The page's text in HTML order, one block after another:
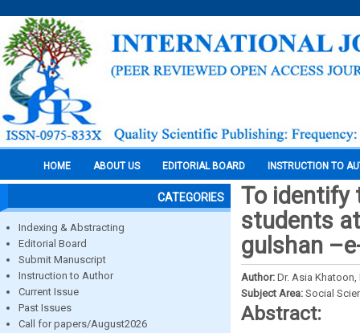
HOME ABOUT US EDITORIAL BOARD INSTRUCTION TO
CATEGORIES
Indexing & Abstracting
Editorial Board
Submit Manuscript
Instruction to Author
Current Issue
Past Issues
Call for papers/August2026
To identify
students
gulshan
Author: Dr. Asia
Subject Area: Social
Abstract: